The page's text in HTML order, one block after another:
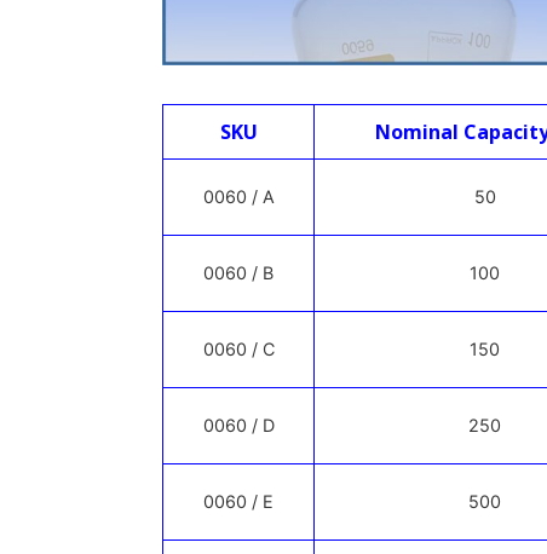
SKU Nominal
0060 / A 50
0060 / B 100
0060 / C 150
0060 / D 250
0060 / E 500